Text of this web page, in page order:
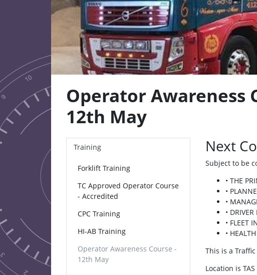
Operator Awareness
12th May
Training
Forklift Training
TC Approved Operator Course
- Accredited
CPC Training
HI-AB Training
Operator Awareness Course -
12th May
Next
Subject to be
• THE
•
•
•
• FLEET
•
This is a
Location is